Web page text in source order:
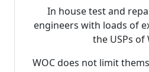
In house test and
engineers with loads of
the USPs of
WOC does not limit